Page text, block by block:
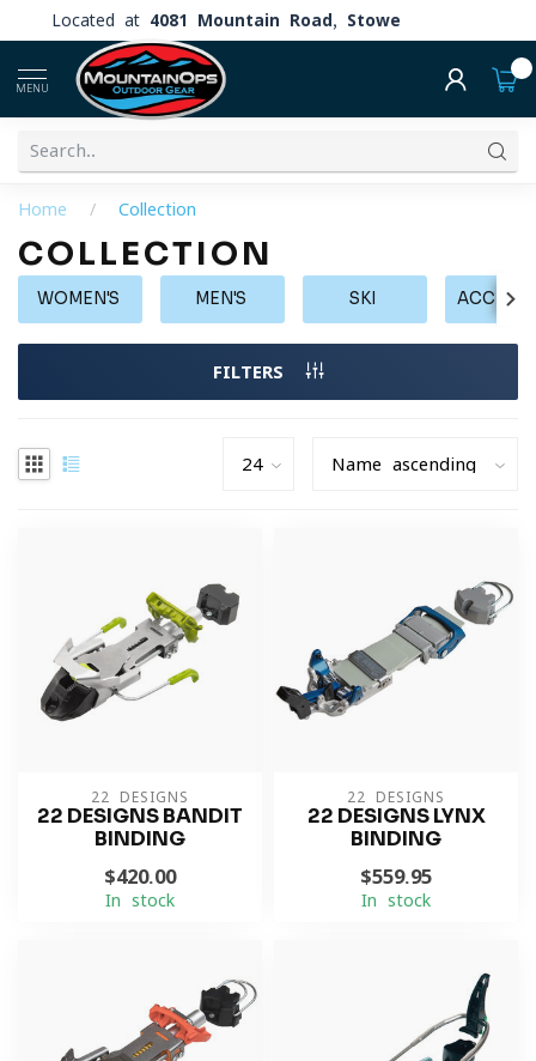
Located at 4081 Mountain Road, Stowe
MENU
Home / Collection
COLLECTION
WOMEN'S MEN'S SKI
FILTERS
22 DESIGNS
22 DESIGNS BANDIT
BINDING
$420.00
In stock
22 DESIGNS
22 DESIGNS LYNX
BINDING
$559.95
In stock